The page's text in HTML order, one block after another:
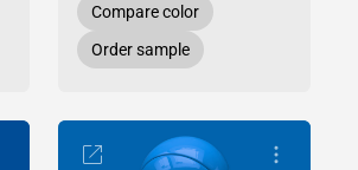
Compare color
Order sample